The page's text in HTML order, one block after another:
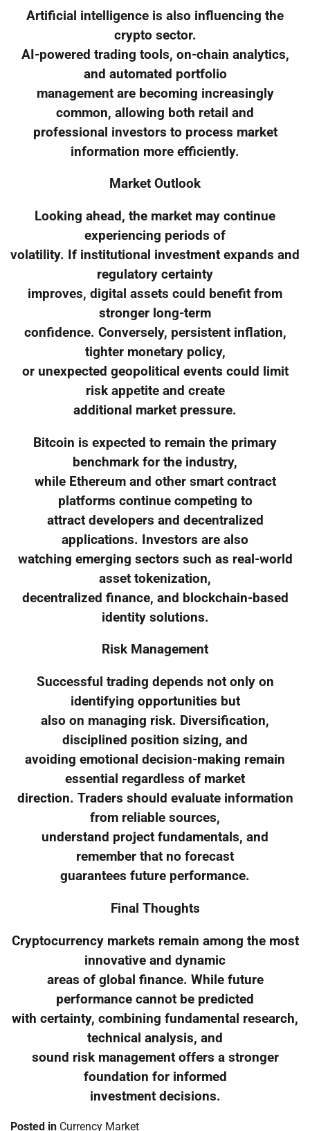
Artificial intelligence is also influencing the
crypto sector.
AI-powered trading tools, on-chain analytics,
and automated portfolio
management are becoming increasingly
common, allowing both retail and
professional investors to process market
information more efficiently.
Market Outlook
Looking ahead, the market may continue
experiencing periods of
volatility. If institutional investment expands and
regulatory certainty
improves, digital assets could benefit from
stronger long-term
confidence. Conversely, persistent inflation,
tighter monetary policy,
or unexpected geopolitical events could limit
risk appetite and create
additional market pressure.
Bitcoin is expected to remain the primary
benchmark for the industry,
while Ethereum and other smart contract
platforms continue competing to
attract developers and decentralized
applications. Investors are also
watching emerging sectors such as real-world
asset tokenization,
decentralized finance, and blockchain-based
identity solutions.
Risk Management
Successful trading depends not only on
identifying opportunities but
also on managing risk. Diversification,
disciplined position sizing, and
avoiding emotional decision-making remain
essential regardless of market
direction. Traders should evaluate information
from reliable sources,
understand project fundamentals, and
remember that no forecast
guarantees future performance.
Final Thoughts
Cryptocurrency markets remain among the most
innovative and dynamic
areas of global finance. While future
performance cannot be predicted
with certainty, combining fundamental research,
technical analysis, and
sound risk management offers a stronger
foundation for informed
investment decisions.
Posted in Currency Market